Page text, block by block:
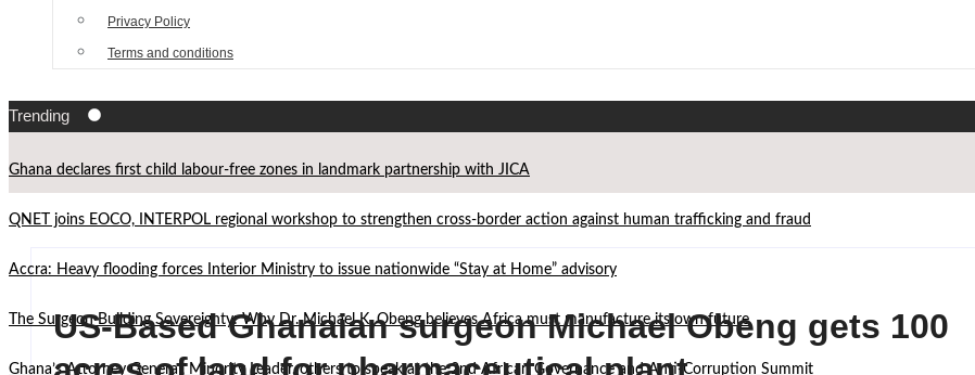
Privacy Policy
Terms and conditions
Trending
Ghana declares first child labour-free zones in landmark partnership with JICA
QNET joins EOCO, INTERPOL regional workshop to strengthen cross-border action against human trafficking and fraud
Accra: Heavy flooding forces Interior Ministry to issue nationwide “Stay at Home” advisory
The Surgeon Building Sovereignty: Why Dr. Michael K. Obeng believes Africa must manufacture its own future
Ghana’s Attorney General, Minority Leader, others to speak at the 2nd African Governance and Anti-Corruption Summit
US-Based Ghanaian surgeon Michael Obeng gets 100